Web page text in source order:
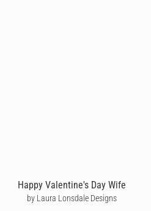
Happy Valentine's Day Wife
by Laura Lonsdale Designs